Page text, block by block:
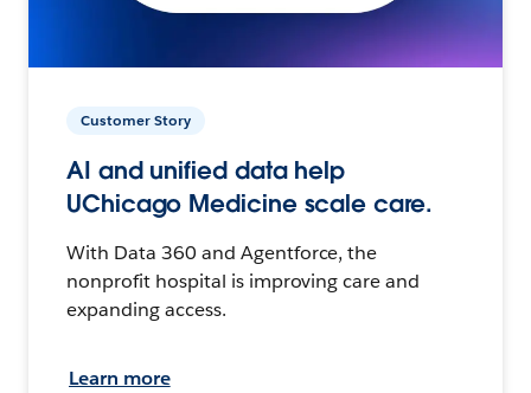
Customer Story
AI and unified data help
UChicago Medicine scale care.
With Data 360 and Agentforce, the
nonprofit hospital is improving care and
expanding access.
Learn more